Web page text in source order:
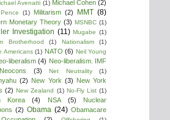
Avenatti (1) Michael Cohen (2)
(1) Militarism (2) MMT (8)
Monetary Theory (3) MSNBC (1)
Investigation (11) Mugabe (1)
Brotherhood
(1) Nationalism
(1)
Americans (1) NATO (6) Neil Young
liberalism (4) Neo-liberalism. IMF
Neocons (3) Net Neutrality (1)
(2) New York (3) New York
(2) New Zealand (1) No-Fly List (1)
Korea (4) NSA (5)
Nuclear
(2) Obama (24) Obamacare